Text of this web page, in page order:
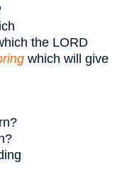
the LORD
which will give